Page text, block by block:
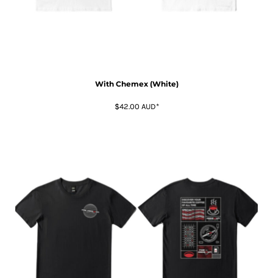
With Chemex (White)
$42.00 AUD*